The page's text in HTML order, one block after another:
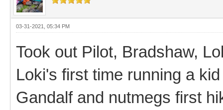
03-31-2021, 05:34 PM
Took out Pilot, Bradshaw,
Loki's first time running a
Gandalf and nutmegs first